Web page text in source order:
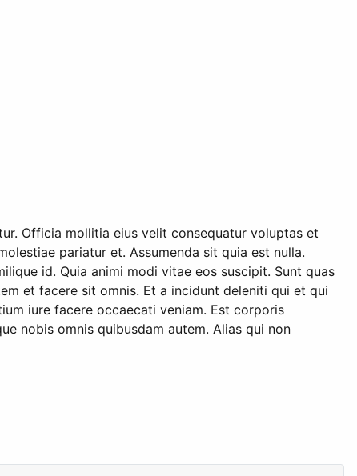
Officia mollitia eius velit consequatur voluptas et
pariatur et. Assumenda sit quia est nulla.
id. Quia animi modi vitae eos suscipit. Sunt quas
et facere sit omnis. Et a incidunt deleniti qui et qui
iure facere occaecati veniam. Est corporis
nobis omnis quibusdam autem. Alias qui non